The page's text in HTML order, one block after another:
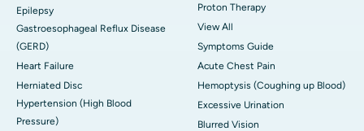
Epilepsy
Gastroesophageal Reflux Disease
(GERD)
Heart Failure
Herniated Disc
Hypertension (High Blood
Pressure)
Proton Therapy
View All
Symptoms Guide
Acute Chest Pain
Hemoptysis (Coughing up Blood)
Excessive Urination
Blurred Vision